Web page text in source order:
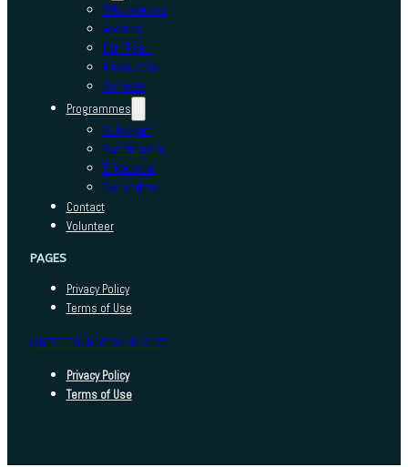
Who we are
Awards
Our Team
Resources
Schools
Programmes
Adhyayan
Sambhavna
E-Kaushal
Sansadhan
Contact
Volunteer
PAGES
Privacy Policy
Terms of Use
INDEED FOUNDATION © 2025
Privacy Policy
Terms of Use